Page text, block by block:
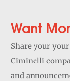
Want
Share your
Ciminelli
and